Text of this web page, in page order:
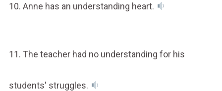
10. Anne has an understanding heart.
11. The teacher had no understanding for his
students' struggles.